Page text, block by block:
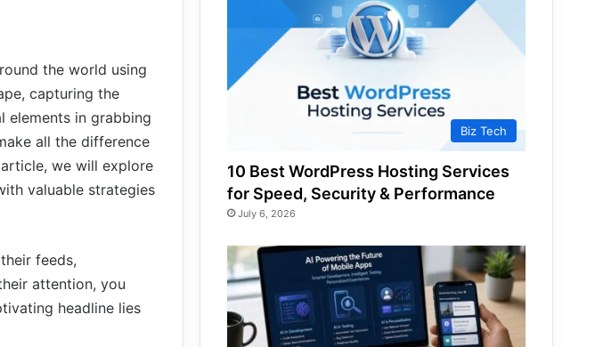
the world using
capturing the
elements in grabbing
all the difference
we will explore
valuable strategies
feeds,
attention, you
headline lies
Biz Tech
10 Best WordPress Hosting Services
for Speed, Security & Performance
July 6, 2026